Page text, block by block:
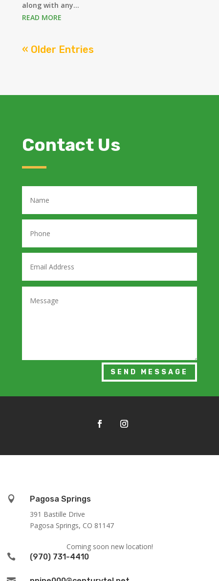
along with any...
READ MORE
« Older Entries
Contact Us
SEND MESSAGE

Pagosa Springs
391 Bastille Drive
Pagosa Springs, CO 81147
Coming soon new location!
 (970) 731-4410